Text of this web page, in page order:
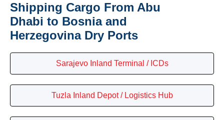
Shipping Cargo From Abu
Dhabi to Bosnia and
Herzegovina Dry Ports
Sarajevo Inland Terminal / ICDs
Tuzla Inland Depot / Logistics Hub